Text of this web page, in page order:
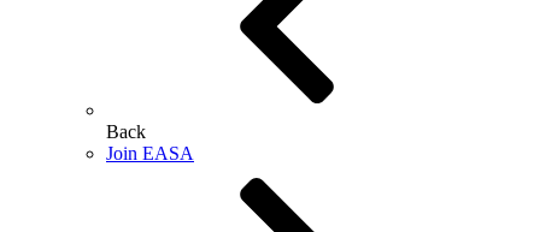
Back
Join EASA